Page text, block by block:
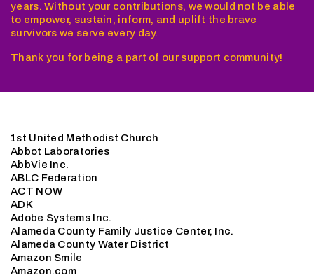
years. Without your contributions, we would not be able
to empower, sustain, inform, and uplift the brave
survivors we serve every day.
Thank you for being a part of our support community!
1st United Methodist Church
Abbot Laboratories
AbbVie Inc.
ABLC Federation
ACT NOW
ADK
Adobe Systems Inc.
Alameda County Family Justice Center, Inc.
Alameda County Water District
Amazon Smile
Amazon.com